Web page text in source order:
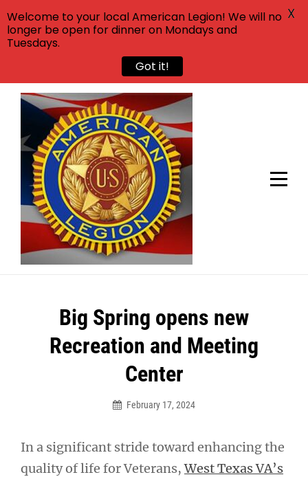
Skip
content
Big Spring opens new
Recreation and Meeting
Center
February 17, 2024
In a significant stride toward enhancing the
quality of life for Veterans,West Texas VA’s
navigation
Welcome to your local American Legion! We will no
longer be open for dinner on Mondays and
Tuesdays.
Got it!
X